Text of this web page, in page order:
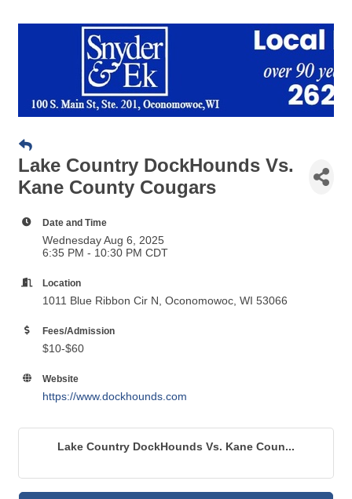
Lake Country DockHounds Vs.
Kane County Cougars
Date and Time
Wednesday Aug 6, 2025
6:35 PM - 10:30 PM CDT
Location
1011 Blue Ribbon Cir N, Oconomowoc, WI 53066
Fees/Admission
$10-$60
Website
https://www.dockhounds.com
Lake Country DockHounds Vs. Kane Coun...